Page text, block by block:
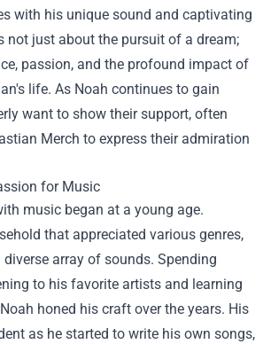
with his unique sound and captivating
not just about the pursuit of a dream;
passion, and the profound impact of
life. As Noah continues to gain
want to show their support, often
Merch to express their admiration
for Music
music began at a young age.
that appreciated various genres,
diverse array of sounds. Spending
to his favorite artists and learning
honed his craft over the years. His
as he started to write his own songs,